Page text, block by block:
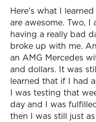
Here's what I
are awesome. Two, I
having a really bad
broke up with me.
an AMG Mercedes
and dollars. It was
learned that if I had
I was testing that
day and I was
then I was still just